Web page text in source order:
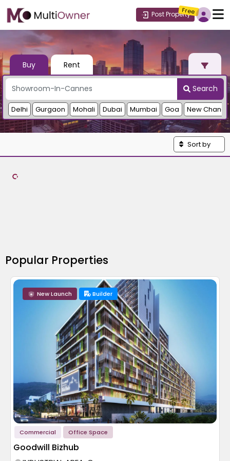
Post Property
Free
Buy Rent
Search
Delhi Gurgaon Mohali Dubai Mumbai Goa New
Sort by
Popular Properties
Builder
New Launch
Commercial Office Space
Goodwill Bizhub